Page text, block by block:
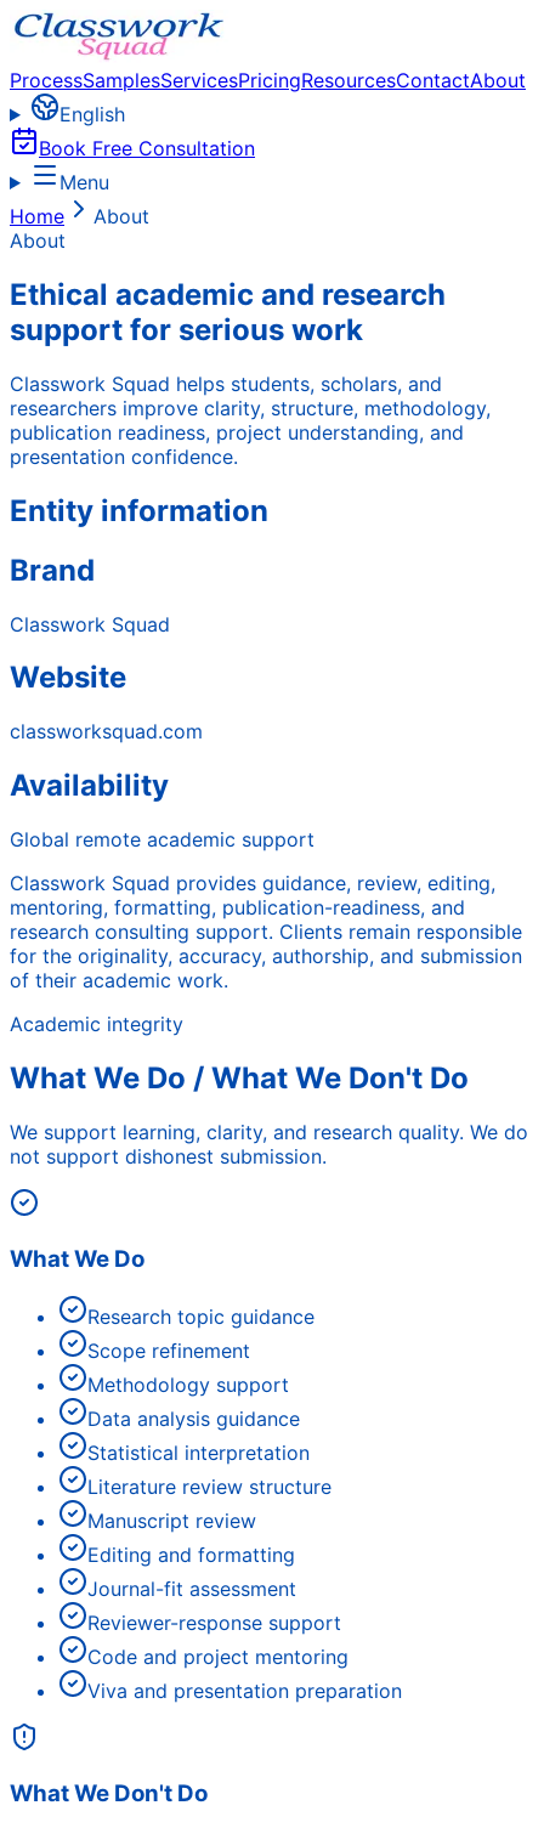
ProcessSamplesServicesPricingResourcesContactAbout
English
Book Free Consultation
Menu
Home
About
About
Ethical academic and research
support for serious work
Classwork Squad helps students, scholars, and
researchers improve clarity, structure, methodology,
publication readiness, project understanding, and
presentation confidence.
Entity information
Brand
Classwork Squad
Website
classworksquad.com
Availability
Global remote academic support
Classwork Squad provides guidance, review, editing,
mentoring, formatting, publication-readiness, and
research consulting support. Clients remain responsible
for the originality, accuracy, authorship, and submission
of their academic work.
Academic integrity
What We Do / What We Don't Do
We support learning, clarity, and research quality. We do
not support dishonest submission.
What We Do
Research topic guidance
Scope refinement
Methodology support
Data analysis guidance
Statistical interpretation
Literature review structure
Manuscript review
Editing and formatting
Journal-fit assessment
Reviewer-response support
Code and project mentoring
Viva and presentation preparation
What We Don't Do